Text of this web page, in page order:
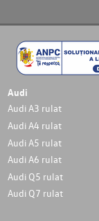
Audi
Audi A3 rulat
Audi A4 rulat
Audi A5 rulat
Audi A6 rulat
Audi Q5 rulat
Audi Q7 rulat